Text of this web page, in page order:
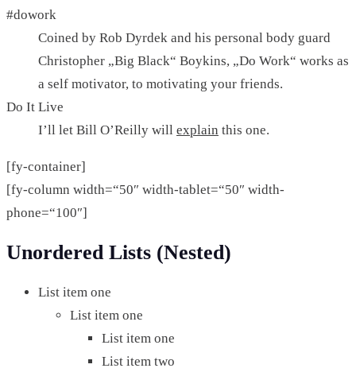
#dowork
Coined by Rob Dyrdek and his personal body guard
Christopher „Big Black“ Boykins, „Do Work“ works as
a self motivator, to motivating your friends.
Do It Live
I’ll let Bill O’Reilly will explain this one.
[fy-container]
[fy-column width=“50″ width-tablet=“50″ width-
phone=“100″]
Unordered Lists (Nested)
List item one
List item one
List item one
List item two